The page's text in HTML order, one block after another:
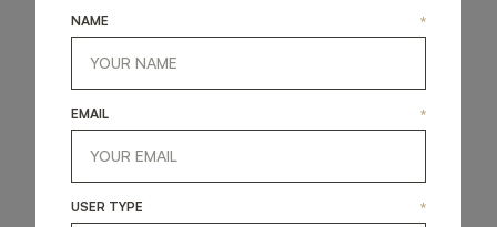
NAME *
EMAIL *
USER TYPE *